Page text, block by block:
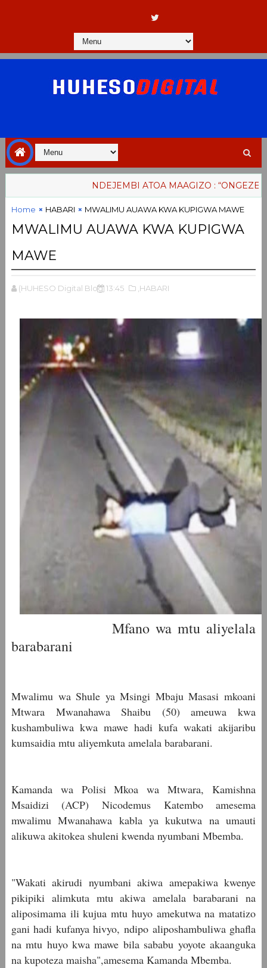
NDEJEMBI ATOA MAAGIZO : “ONGEZENI
Home HABARI MWALIMU AUAWA KWA KUPIGWA MAWE
MWALIMU AUAWA KWA KUPIGWA
MAWE
(HUHESO Digital Blog 13:45 ,HABARI
Mfano wa mtu aliyelala
barabarani
Mwalimu wa Shule ya Msingi Mbaju Masasi mkoani
Mtwara Mwanahawa Shaibu (50) ameuwa kwa
kushambuliwa kwa mawe hadi kufa wakati akijaribu
kumsaidia mtu aliyemkuta amelala barabarani.
Kamanda wa Polisi Mkoa wa Mtwara, Kamishna
Msaidizi (ACP) Nicodemus Katembo amesema
mwalimu Mwanahawa kabla ya kukutwa na umauti
alikuwa akitokea shuleni kwenda nyumbani Mbemba.
"Wakati akirudi nyumbani akiwa amepakiwa kwenye
pikipiki alimkuta mtu akiwa amelala barabarani na
aliposimama ili kujua mtu huyo amekutwa na matatizo
gani hadi kufanya hivyo, ndipo aliposhambuliwa ghafla
na mtu huyo kwa mawe bila sababu yoyote akaanguka
na kupoteza maisha",amesema Kamanda Mbemba.